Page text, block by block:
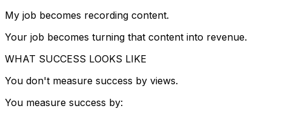
My job becomes recording content.
Your job becomes turning that content into revenue.
WHAT SUCCESS LOOKS LIKE
You don't measure success by views.
You measure success by: